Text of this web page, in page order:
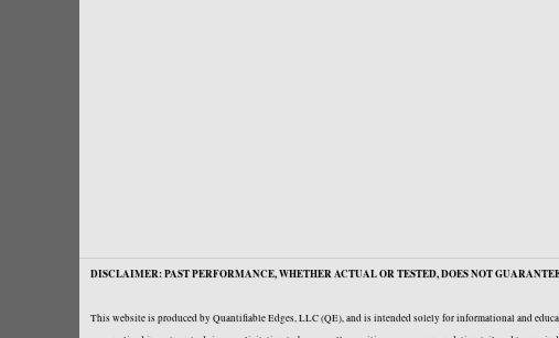
DISCLAIMER: PAST PERFORMANCE, WHETHER ACTUAL OR TESTED, DOES NOT
This website is produced by Quantifiable Edges, LLC (QE), and is intended solely for informational and